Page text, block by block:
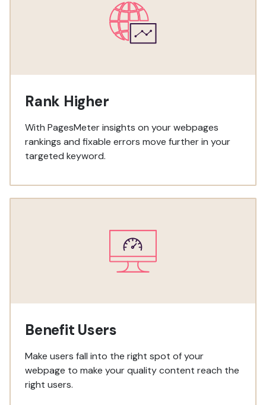
Rank Higher
With PagesMeter insights on your webpages
rankings and fixable errors move further in your
targeted keyword.
Benefit Users
Make users fall into the right spot of your
webpage to make your quality content reach the
right users.